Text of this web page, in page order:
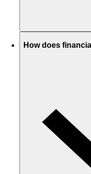
How does